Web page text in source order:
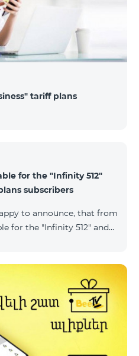
tariff plans
for the "Infinity 512"
subscribers
to announce, that from
for the "Infinity 512" and
Check SIM card and
4G network by
phone. Internet
in accordance with the